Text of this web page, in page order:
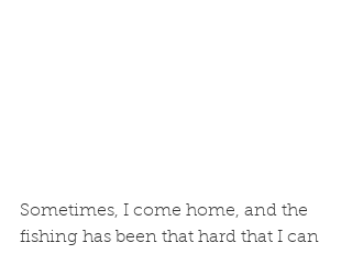
Sometimes, I come home, and the
fishing has been that hard that I can